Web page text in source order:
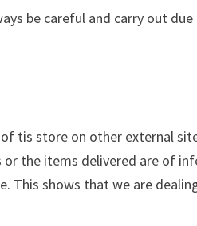
be careful and carry out due
tis store on other external
the items delivered are of
This shows that we are